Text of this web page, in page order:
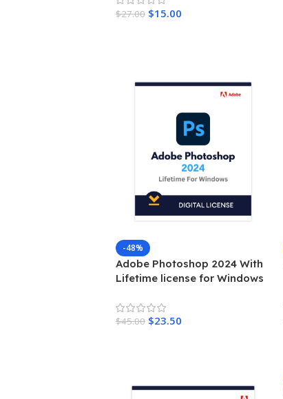
$27.00 $15.00
-48%
Adobe Photoshop 2024 With
Lifetime license for Windows
$45.00 $23.50